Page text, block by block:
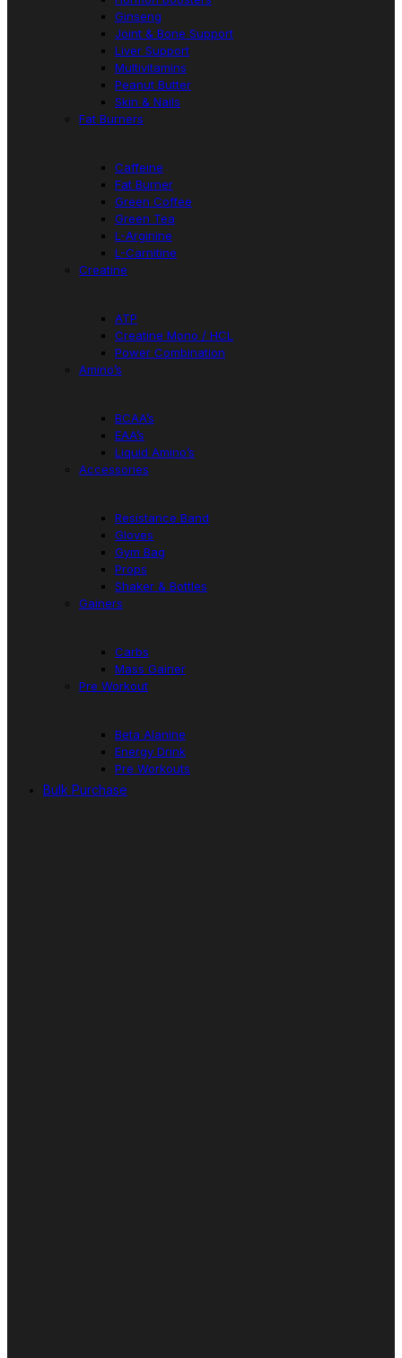
Ginseng
Joint & Bone Support
Liver Support
Multivitamins
Peanut Butter
Skin & Nails
Fat Burners
Caffeine
Fat Burner
Green Coffee
Green Tea
L-Arginine
L-Carnitine
Creatine
ATP
Creatine Mono / HCL
Power Combination
Amino’s
BCAA’s
EAA’s
Liquid Amino’s
Accessories
Resistance Band
Gloves
Gym Bag
Props
Shaker & Bottles
Gainers
Carbs
Mass Gainer
Pre Workout
Beta Alanine
Energy Drink
Pre Workouts
Bulk Purchase